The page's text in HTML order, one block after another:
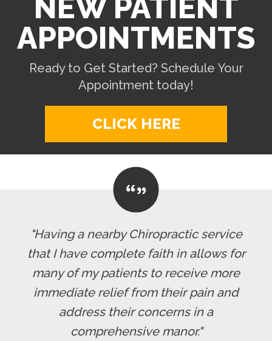
NEW PATIENT
APPOINTMENTS
Ready to Get Started? Schedule Your
Appointment today!
CLICK HERE
"Having a nearby Chiropractic service
that I have complete faith in allows for
many of my patients to receive more
immediate relief from their pain and
address their concerns in a
comprehensive manor."